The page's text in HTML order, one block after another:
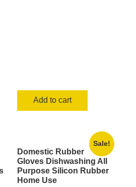
Add to cart
Sale!
Domestic Rubber
Gloves Dishwashing All
Purpose Silicon Rubber
Home Use